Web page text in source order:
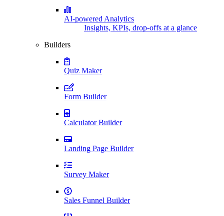
AI-powered Analytics
Insights, KPIs, drop-offs at a glance
Builders
Quiz Maker
Form Builder
Calculator Builder
Landing Page Builder
Survey Maker
Sales Funnel Builder